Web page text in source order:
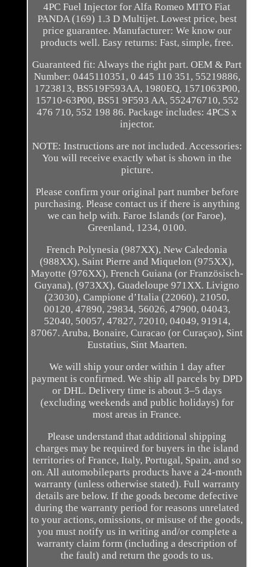
4PC Fuel Injector for Alfa Romeo MITO Fiat
PANDA (169) 1.3 D Multijet. Lowest price, best
price guarantee. Manufacturer: We know our
products well. Easy returns: Fast, simple, free.
Guaranteed fit: Always the right part. OEM & Part
Number: 0445110351, 0 445 110 351, 55219886,
1723813, BS519F593AA, 1980EQ, 1571063P00,
15710-63P00, BS51 9F593 AA, 552476710, 552
476 710, 552 198 86. Package includes: 4PCS x
injector.
NOTE: Instructions are not included. Accessories:
You will receive exactly what is shown in the
picture.
Please confirm your original part number before
purchasing. Please contact us if there is anything
we can help with. Faroe Islands (or Faroe),
Greenland, 1234, 0100.
French Polynesia (987XX), New Caledonia
(988XX), Saint Pierre and Miquelon (975XX),
Mayotte (976XX), French Guiana (or Französisch-
Guyana), (973XX), Guadeloupe 971XX. Livigno
(23030), Campione d’Italia (22060), 21050,
00120, 47890, 29834, 56026, 47900, 04043,
52040, 50057, 47827, 72010, 04049, 91914,
87067. Aruba, Bonaire, Curacao (or Curaçao), Sint
Eustatius, Sint Maarten.
We will ship your order within 1 day after
payment is confirmed. We ship all parcels by DPD
or DHL. Delivery time is about 3–5 days
(excluding weekends and public holidays) for
most areas in France.
Please understand that additional shipping
charges may be required for buyers in the island
territories of France, Italy, Portugal, Spain, and so
on. All automobileparts products have a 24-month
warranty (unless otherwise stated). Full warranty
details are below. If the goods become defective
during the warranty period for reasons unrelated
to your actions, omissions, or misuse of the goods,
you must notify us in writing and/or complete a
warranty claim form (including a description of
the fault) and return the goods to us.